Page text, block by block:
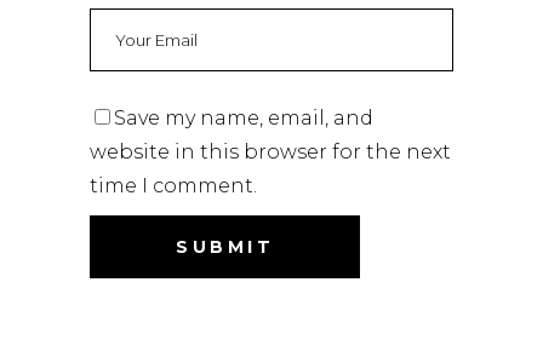
Save my name, email, and
website in this browser for the next
time I comment.